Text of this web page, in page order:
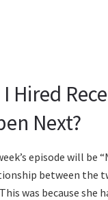
Hired
Next?
episode will be
between the
was because